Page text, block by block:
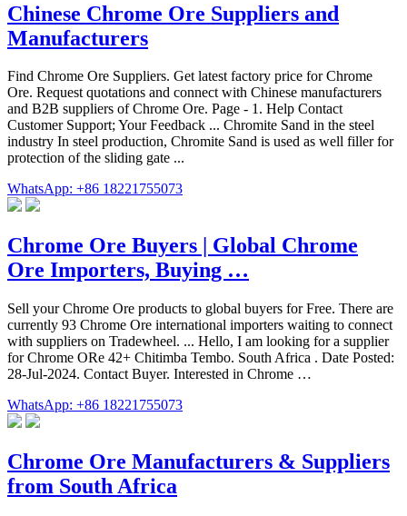
Chinese Chrome Ore Suppliers and
Manufacturers
Find Chrome Ore Suppliers. Get latest factory price for Chrome
Ore. Request quotations and connect with Chinese manufacturers
and B2B suppliers of Chrome Ore. Page - 1. Help Contact
Customer Support; Your Feedback ... Chromite Sand in the steel
industry In steel production, Chromite Sand is used as well filler for
protection of the sliding gate ...
WhatsApp: +86 18221755073
Chrome Ore Buyers | Global Chrome
Ore Importers, Buying …
Sell your Chrome Ore products to global buyers for Free. There are
currently 93 Chrome Ore international importers waiting to connect
with suppliers on Tradewheel. ... Hello, I am looking for a supplier
for Chrome ORe 42+ Chitimba Tembo. South Africa . Date Posted:
28-Jul-2024. Contact Buyer. Interested in Chrome …
WhatsApp: +86 18221755073
Chrome Ore Manufacturers & Suppliers
from South Africa